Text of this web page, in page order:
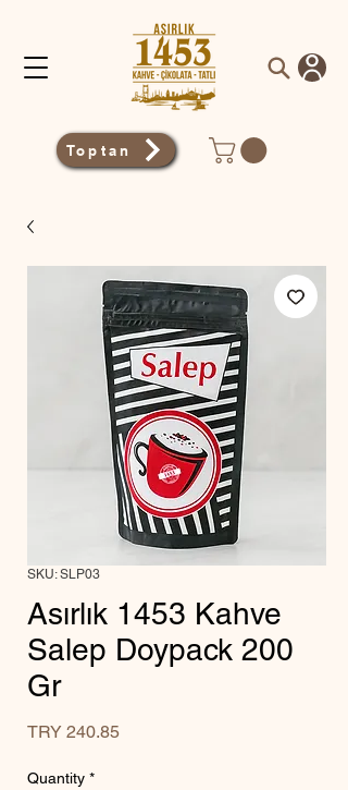
Toptan
SKU: SLP03
Asırlık 1453 Kahve
Salep Doypack 200
Gr
TRY 240.85Price
Quantity *